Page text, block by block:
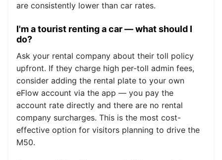
are consistently lower than car rates.
I'm a tourist renting a car — what should I
do?
Ask your rental company about their toll policy
upfront. If they charge high per-toll admin fees,
consider adding the rental plate to your own
eFlow account via the app — you pay the
account rate directly and there are no rental
company surcharges. This is the most cost-
effective option for visitors planning to drive the
M50.